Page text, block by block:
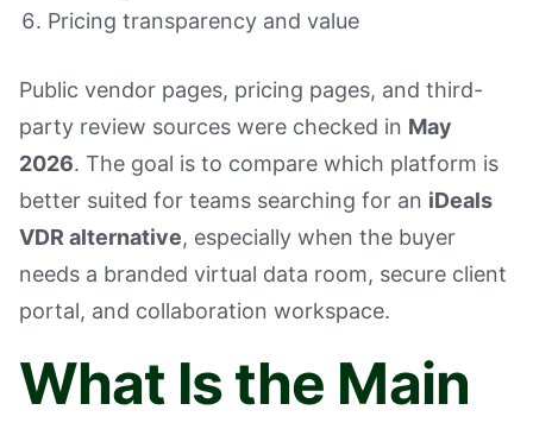
Pricing transparency and value
Public vendor pages, pricing pages, and third-
party review sources were checked in May
2026. The goal is to compare which platform is
better suited for teams searching for an iDeals
VDR alternative, especially when the buyer
needs a branded virtual data room, secure client
portal, and collaboration workspace.
What Is the Main